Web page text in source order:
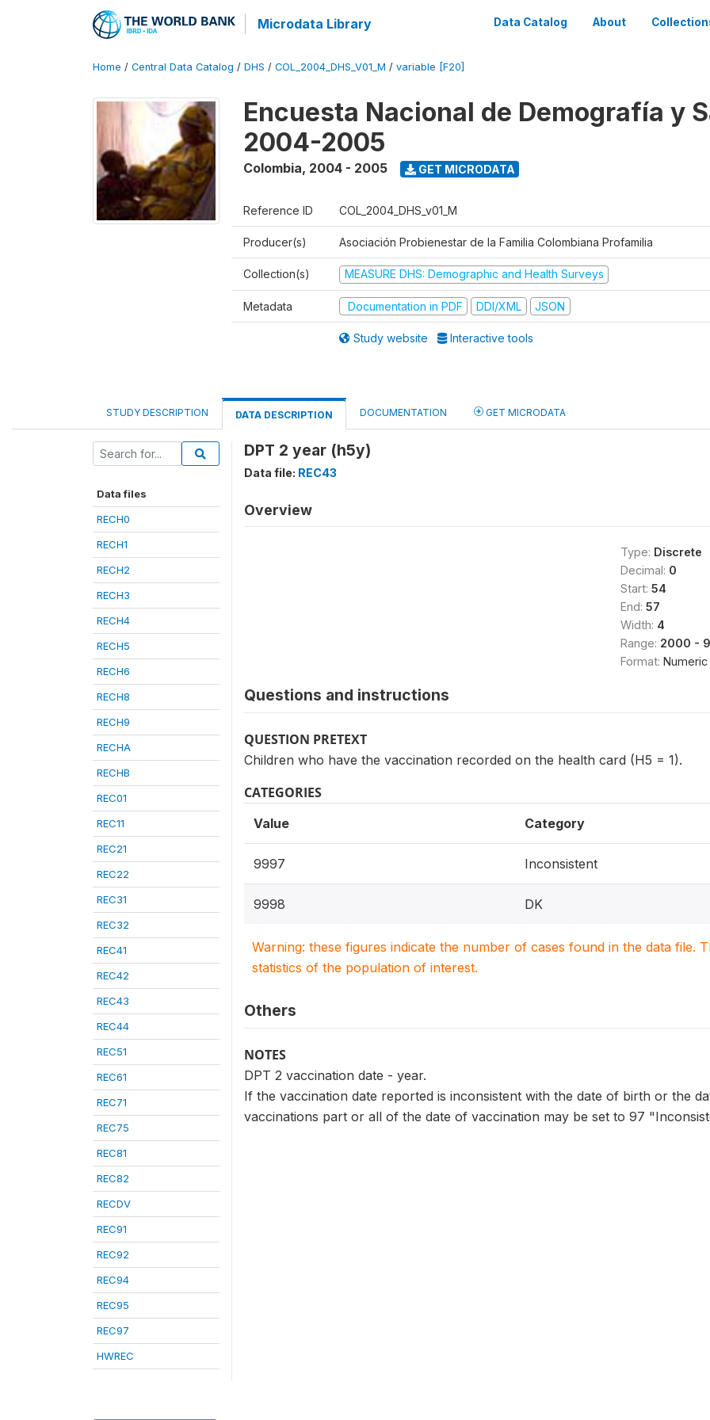
Microdata Library Data Catalog About
Home / Central Data Catalog / DHS / COL_2004_DHS_V01_M / variable [F20]
Encuesta Nacional de Demografía y
2004-2005
Colombia, 2004 - 2005 GET MICRODATA
Reference ID COL_2004_DHS_v01_M
Producer(s) Asociación Probienestar de la Familia Colombiana Profamilia
Collection(s) MEASURE DHS: Demographic and Health Surveys
Metadata Documentation in PDF DDI/XML JSON
Study website Interactive tools
STUDY DESCRIPTION DATA DESCRIPTION DOCUMENTATION GET MICRODATA
Data files
RECH0
RECH1
RECH2
RECH3
RECH4
RECH5
RECH6
RECH8
RECH9
RECHA
RECHB
REC01
REC11
REC21
REC22
REC31
REC32
REC41
REC42
REC43
REC44
REC51
REC61
REC71
REC75
REC81
REC82
RECDV
REC91
REC92
REC94
REC95
REC97
HWREC
DPT 2 year (h5y)
Data file: REC43
Overview
Type: Discrete
Decimal: 0
Start: 54
End: 57
Width: 4
Range: 2000 -
Format: Numeric
Questions and instructions
QUESTION PRETEXT
Children who have the vaccination recorded on the health card (H5 = 1).
CATEGORIES
Value Category
9997 Inconsistent
9998 DK
Warning: these figures indicate the number of cases found in the data file.
statistics of the population of interest.
Others
NOTES
DPT 2 vaccination date - year.
If the vaccination date reported is inconsistent with the date of birth or the
vaccinations part or all of the date of vaccination may be set to 97